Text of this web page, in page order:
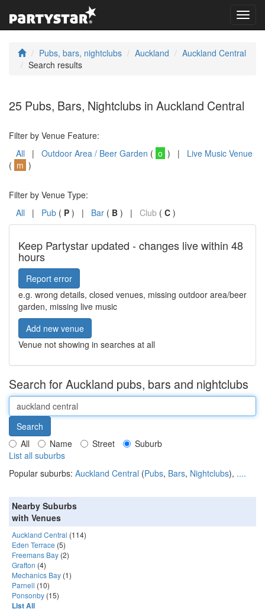
Pubs, bars, nightclubs Auckland
Auckland Central
Search results
25 Pubs, Bars, Nightclubs in Auckland Central
Filter by Venue Feature:
All | Outdoor Area / Beer Garden ( o ) | Live Music Venue
( m )
Filter by Venue Type:
All | Pub ( P ) | Bar ( B ) | Club ( C )
Keep Partystar updated - changes live within 48
hours
Report error
e.g. wrong details, closed venues, missing outdoor area/beer
garden, missing live music
Add new venue
Venue not showing in searches at all
Search for Auckland pubs, bars and nightclubs
All Name Street
Suburb
List all suburbs
Popular suburbs: Auckland Central (Pubs, Bars, Nightclubs), ....
Nearby Suburbs
with Venues
Auckland Central (114)
Eden Terrace (5)
Freemans Bay (2)
Grafton (4)
Mechanics Bay (1)
Parnell (10)
Ponsonby (15)
List All